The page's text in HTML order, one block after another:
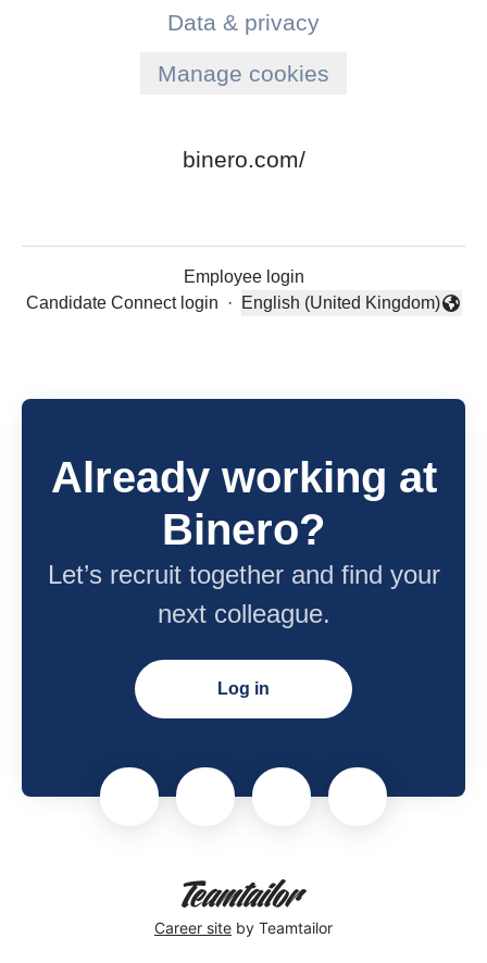
Data & privacy
Manage cookies
binero.com/
Employee login
Candidate Connect login
·
Change language
English (United Kingdom)
Already working at
Binero?
Let’s recruit together and find your
next colleague.
Log in
Career site by Teamtailor